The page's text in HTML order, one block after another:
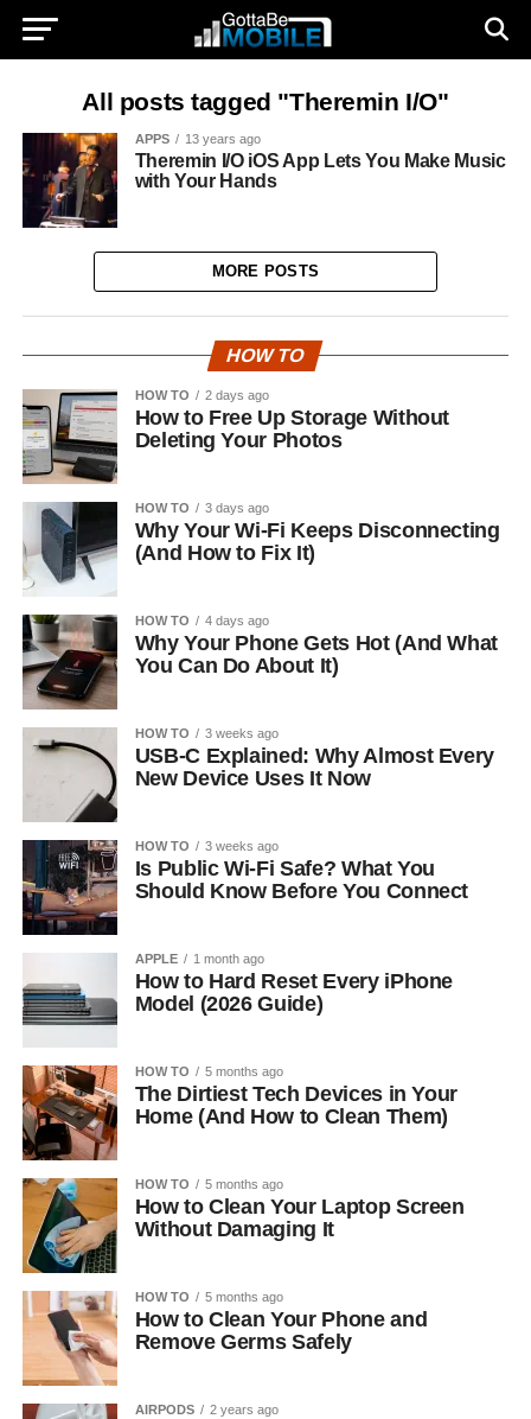
All posts tagged "Theremin I/O"
APPS 13 years ago
Theremin I/O iOS App Lets You Make Music
with Your Hands
MORE POSTS
HOW TO
HOW TO 2 days ago
How to Free Up Storage Without
Deleting Your Photos
HOW TO 3 days ago
Why Your Wi-Fi Keeps Disconnecting
(And How to Fix It)
HOW TO 4 days ago
Why Your Phone Gets Hot (And What
You Can Do About It)
HOW TO 3 weeks ago
USB-C Explained: Why Almost Every
New Device Uses It Now
HOW TO 3 weeks ago
Is Public Wi-Fi Safe? What You
Should Know Before You Connect
APPLE 1 month ago
How to Hard Reset Every iPhone
Model (2026 Guide)
HOW TO 5 months ago
The Dirtiest Tech Devices in Your
Home (And How to Clean Them)
HOW TO 5 months ago
How to Clean Your Laptop Screen
Without Damaging It
HOW TO 5 months ago
How to Clean Your Phone and
Remove Germs Safely
AIRPODS 2 years ago